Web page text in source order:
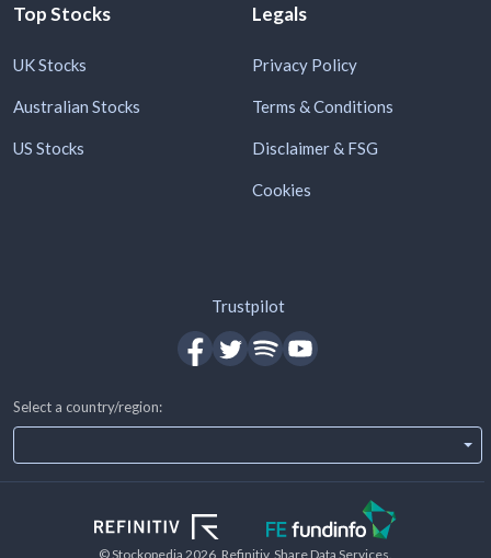
Top Stocks
UK Stocks
Australian Stocks
US Stocks
Legals
Privacy Policy
Terms & Conditions
Disclaimer & FSG
Cookies
Trustpilot
Select a country/region:
© Stockopedia 2026 , Refinitiv, Share Data Services.